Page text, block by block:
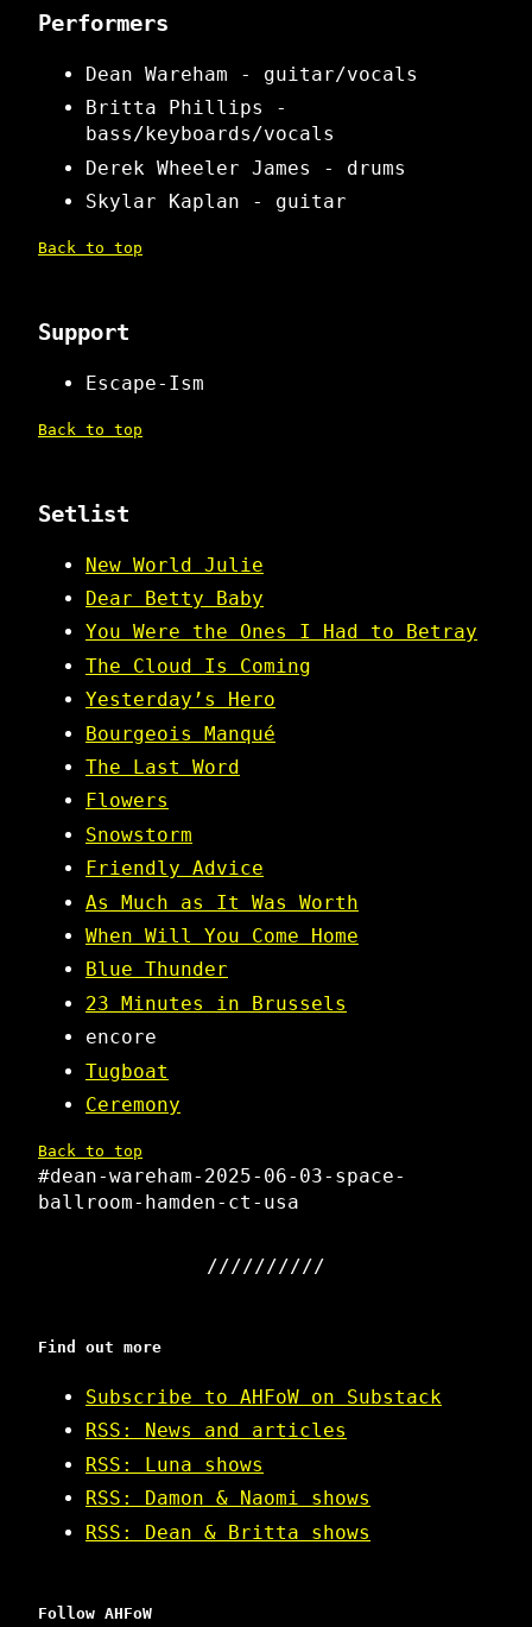
Performers
Dean Wareham - guitar/vocals
Britta Phillips -
bass/keyboards/vocals
Derek Wheeler James - drums
Skylar Kaplan - guitar
Back to top
Support
Escape-Ism
Back to top
Setlist
New World Julie
Dear Betty Baby
You Were the Ones I Had to Betray
The Cloud Is Coming
Yesterday’s Hero
Bourgeois Manqué
The Last Word
Flowers
Snowstorm
Friendly Advice
As Much as It Was Worth
When Will You Come Home
Blue Thunder
23 Minutes in Brussels
encore
Tugboat
Ceremony
Back to top
#dean-wareham-2025-06-03-space-
ballroom-hamden-ct-usa
Find out more
Subscribe to AHFoW on Substack
RSS: News and articles
RSS: Luna shows
RSS: Damon & Naomi shows
RSS: Dean & Britta shows
Follow AHFoW